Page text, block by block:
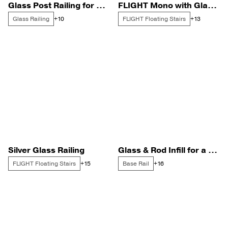
Glass Post Railing for a Portland Harbor Remodel
Glass Railing +10
FLIGHT Mono with Glass Posts in the Disneyland Corridor
FLIGHT Floating Stairs +13
Silver Glass Railing
FLIGHT Floating Stairs +15
Glass & Rod Infill for a Bay Side Home
Base Rail +16